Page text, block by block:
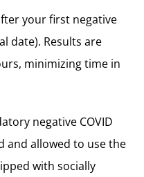
your first negative
date). Results are
minimizing time in
negative COVID
and allowed to use the
with socially